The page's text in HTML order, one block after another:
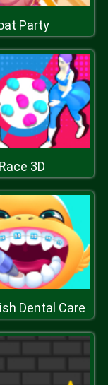
Party
3D
Dental Care